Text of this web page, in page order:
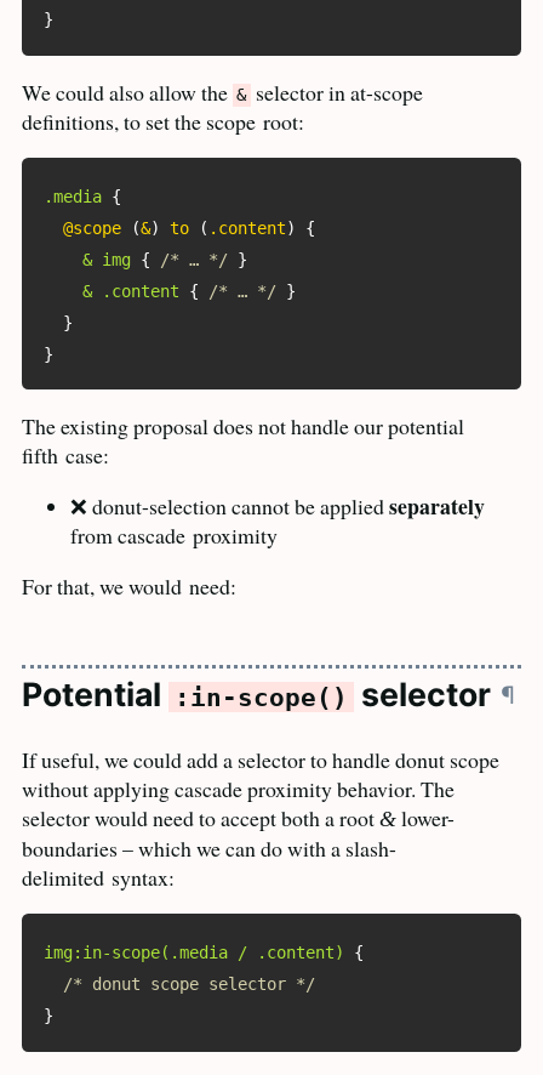
}
We could also allow the & selector in at-scope
definitions, to set the scope root:
.media {
@scope
(&) to ( .content)
{
& img
{ /* … */ }
& .content
{ /* … */ }
}
}
The existing proposal does not handle our potential
fifth case:
❌ donut-selection cannot be appliedseparately
from cascade proximity
For that, we would need:
Potential :in-scope() selector ¶
If useful, we could add a selector to handle donut scope
without applying cascade proximity behavior. The
selector would need to accept both a root &lower-
boundaries – which we can do with a slash-
delimited syntax:
img:in-scope(.media / .content)
{
/* donut scope selector */
}